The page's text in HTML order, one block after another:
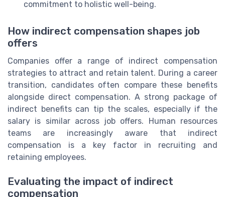
commitment to holistic well-being.
How indirect compensation shapes job
offers
Companies offer a range of indirect compensation
strategies to attract and retain talent. During a career
transition, candidates often compare these benefits
alongside direct compensation. A strong package of
indirect benefits can tip the scales, especially if the
salary is similar across job offers. Human resources
teams are increasingly aware that indirect
compensation is a key factor in recruiting and
retaining employees.
Evaluating the impact of indirect
compensation